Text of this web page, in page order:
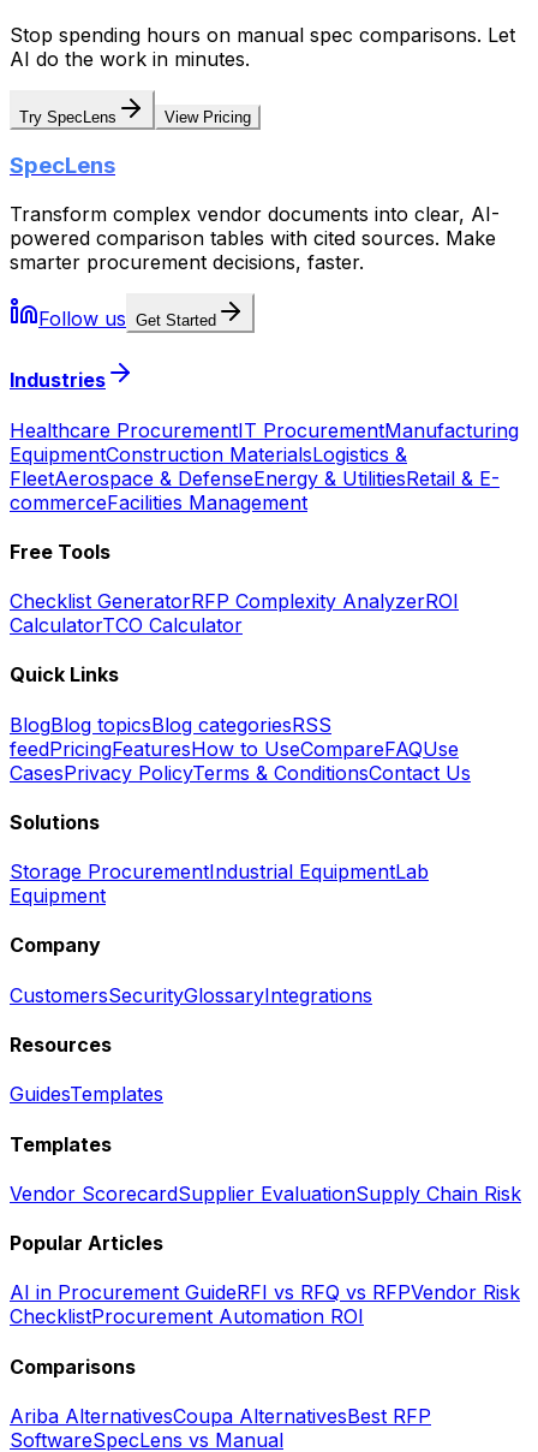
Stop spending hours on manual spec comparisons. Let
AI do the work in minutes.
Try SpecLens View Pricing
SpecLens
Transform complex vendor documents into clear, AI-
powered comparison tables with cited sources. Make
smarter procurement decisions, faster.
Follow us Get Started
Industries
Healthcare ProcurementIT ProcurementManufacturing
EquipmentConstruction MaterialsLogistics &
FleetAerospace & DefenseEnergy & UtilitiesRetail & E-
commerceFacilities Management
Free Tools
Checklist GeneratorRFP Complexity AnalyzerROI
CalculatorTCO Calculator
Quick Links
BlogBlog topicsBlog categoriesRSS
feedPricingFeaturesHow to UseCompareFAQUse
CasesPrivacy PolicyTerms & ConditionsContact Us
Solutions
Storage ProcurementIndustrial EquipmentLab
Equipment
Company
CustomersSecurityGlossaryIntegrations
Resources
GuidesTemplates
Templates
Vendor ScorecardSupplier EvaluationSupply Chain Risk
Popular Articles
AI in Procurement GuideRFI vs RFQ vs RFPVendor Risk
ChecklistProcurement Automation ROI
Comparisons
Ariba AlternativesCoupa AlternativesBest RFP
SoftwareSpecLens vs Manual